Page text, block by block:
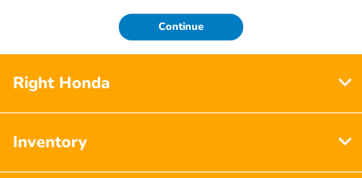
Continue
Right Honda
Inventory